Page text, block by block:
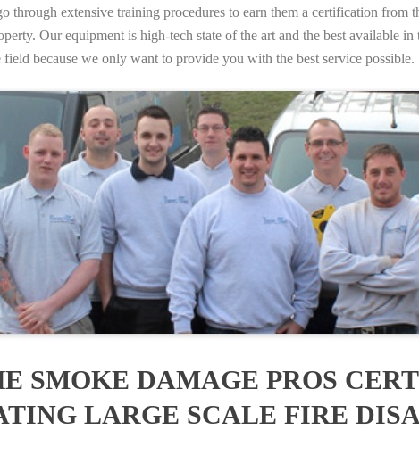
through extensive training procedures to earn them a certification
Our equipment is high-tech state of the art and the best available
because we only want to provide you with the best service possible.
SMOKE DAMAGE PROS
LARGE SCALE FIRE